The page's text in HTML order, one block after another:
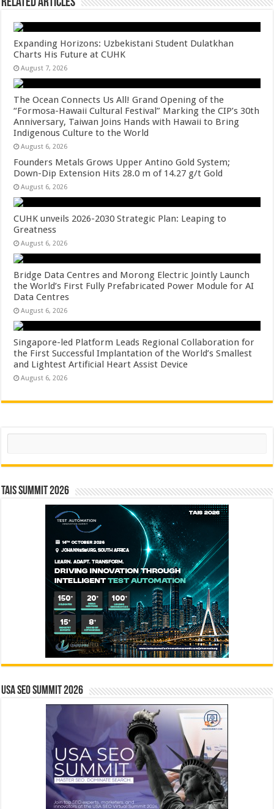
Expanding Horizons: Uzbekistani Student Dulatkhan
Charts His Future at CUHK
August 7, 2026
The Ocean Connects Us All! Grand Opening of the
“Formosa-Hawaii Cultural Festival” Marking the CIP’s 30th
Anniversary, Taiwan Joins Hands with Hawaii to Bring
Indigenous Culture to the World
August 6, 2026
Founders Metals Grows Upper Antino Gold System;
Down-Dip Extension Hits 28.0 m of 14.27 g/t Gold
August 6, 2026
CUHK unveils 2026-2030 Strategic Plan: Leaping to
Greatness
August 6, 2026
Bridge Data Centres and Morong Electric Jointly Launch
the World’s First Fully Prefabricated Power Module for AI
Data Centres
August 6, 2026
Singapore-led Platform Leads Regional Collaboration for
the First Successful Implantation of the World’s Smallest
and Lightest Artificial Heart Assist Device
August 6, 2026
Search
TAIS Summit 2026
USA SEO SUMMIT 2026